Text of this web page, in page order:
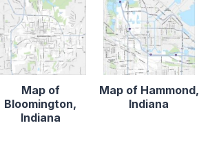
Map of
Bloomington,
Indiana
Map of Hammond,
Indiana